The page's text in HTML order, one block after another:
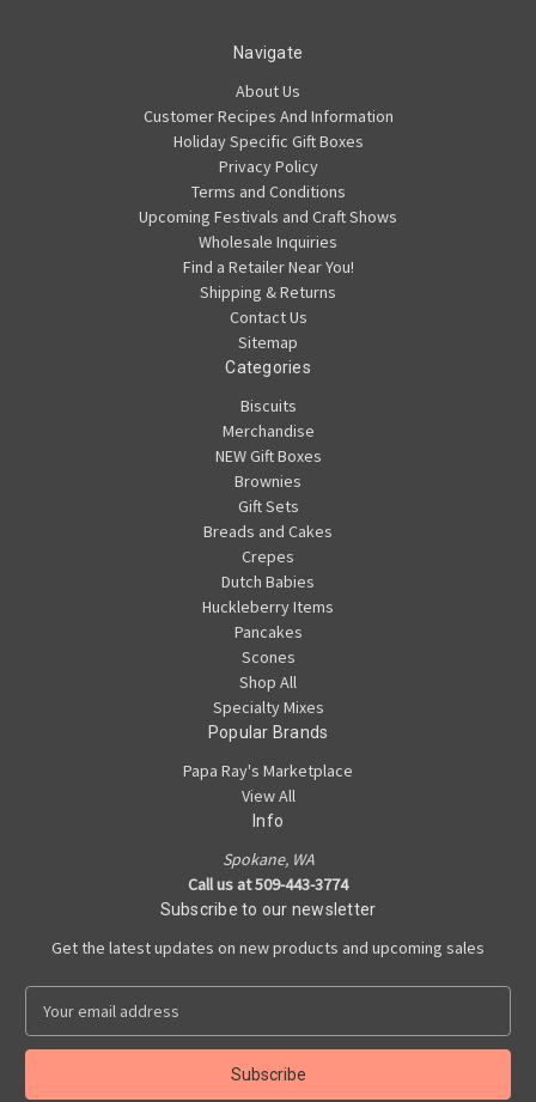
Navigate
About Us
Customer Recipes And Information
Holiday Specific Gift Boxes
Privacy Policy
Terms and Conditions
Upcoming Festivals and Craft Shows
Wholesale Inquiries
Find a Retailer Near You!
Shipping & Returns
Contact Us
Sitemap
Categories
Biscuits
Merchandise
NEW Gift Boxes
Brownies
Gift Sets
Breads and Cakes
Crepes
Dutch Babies
Huckleberry Items
Pancakes
Scones
Shop All
Specialty Mixes
Popular Brands
Papa Ray's Marketplace
View All
Info
Spokane, WA
Call us at 509-443-3774
Subscribe to our newsletter
Get the latest updates on new products and upcoming sales
a